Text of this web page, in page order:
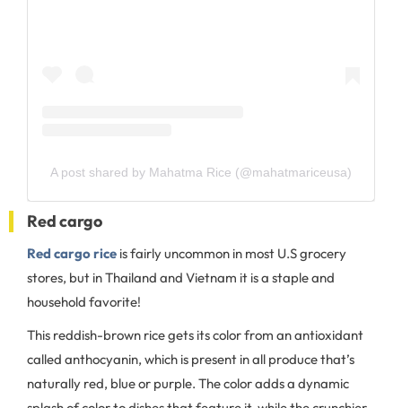
A post shared by Mahatma Rice (@mahatmariceusa)
Red cargo
Red cargo rice is fairly uncommon in most U.S grocery
stores, but in Thailand and Vietnam it is a staple and
household favorite!
This reddish-brown rice gets its color from an antioxidant
called anthocyanin, which is present in all produce that’s
naturally red, blue or purple. The color adds a dynamic